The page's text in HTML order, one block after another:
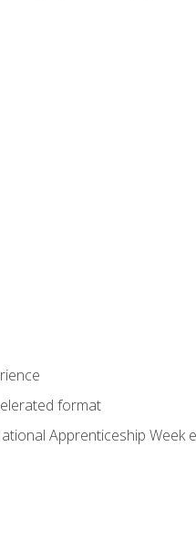
format
Apprenticeship Week